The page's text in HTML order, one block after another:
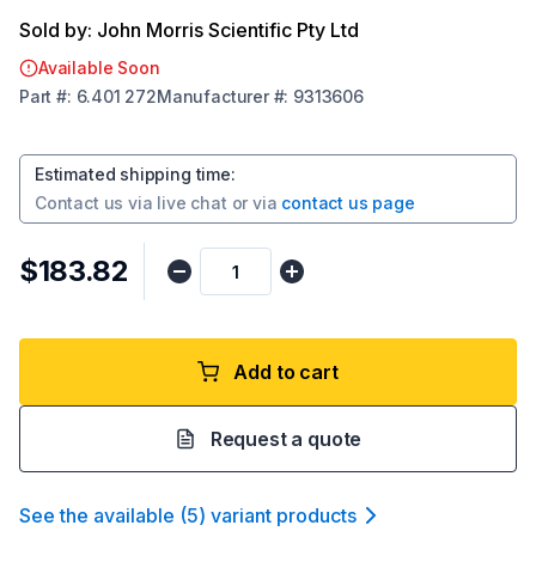
Sold by: John Morris Scientific Pty Ltd
Available Soon
Part #: 6.401 272Manufacturer#: 9313606
Estimated shipping time:
Contact us via live chat or via contact us page
$183.82
Add to cart
Request a quote
See the available (5) variant products